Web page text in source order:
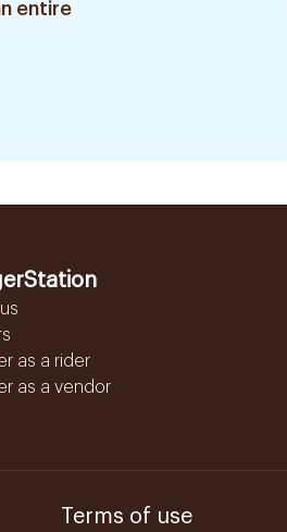
entire
as a rider
as a vendor
Terms of use